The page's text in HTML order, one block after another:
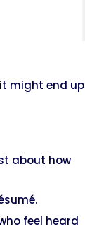
might end up
about how
feel heard